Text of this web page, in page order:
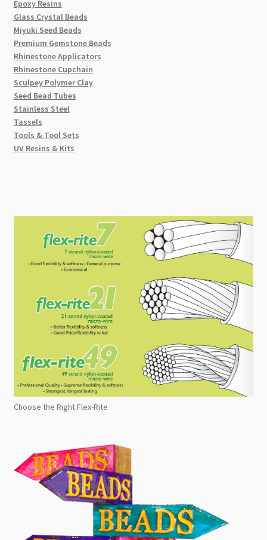
Epoxy Resins
Glass Crystal Beads
Miyuki Seed Beads
Premium Gemstone Beads
Rhinestone Applicators
Rhinestone Cupchain
Sculpey Polymer Clay
Seed Bead Tubes
Stainless Steel
Tassels
Tools & Tool Sets
UV Resins & Kits
Choose the Right Flex-Rite